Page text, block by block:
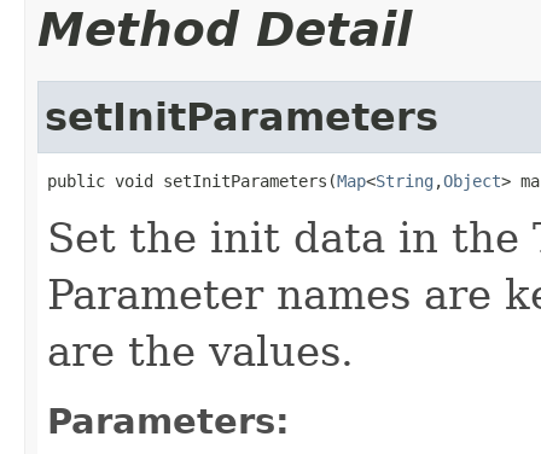
Method Detail
setInitParameters
public void setInitParameters(Map<String ,Object>
Set the init data in the
Parameter names are
are the values.
Parameters: